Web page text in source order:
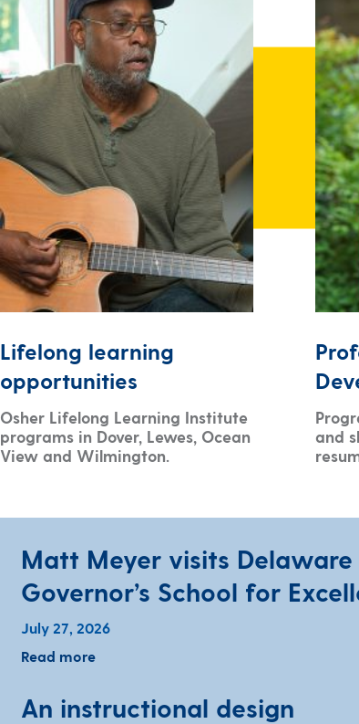
Lifelong learning
opportunities
Osher Lifelong Learning Institute
programs in Dover, Lewes, Ocean
View and Wilmington.
and
Matt Meyer visits Delaware
Governor’s School for
July 27, 2026
Read more
An instructional design